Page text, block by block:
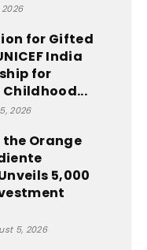
for Gifted
India
for
Childhood...
2026
the Orange
₹5,000
5, 2026